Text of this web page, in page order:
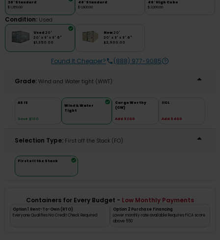
20' Standard
$1,350.00
40' Standard
$1,800.00
40' High Cube
$2,000.00
Condition: Used
Used 20'
20' x 8' x 8' 6"
$1,350.00
New 20'
20' x 8' x 8' 6"
$2,900.00
Found It Cheaper? (888) 977-9085
Grade: Wind and Water tight (WWT)
AS IS
Save $100
Wind & Water
Tight
Cargo Worthy
(CW)
Add $200
IICL
Add $400
Selection Type: ​First off the Stack (FO)
First off the Stack
Containers for Every Budget - Low Monthly Payments
Option 1 Rent-To-Own (RTO)
Everyone Qualifies No Credit Check Required
Option 2 Purchase Financing
Lower monthly rate available Requires FICA score
above 550